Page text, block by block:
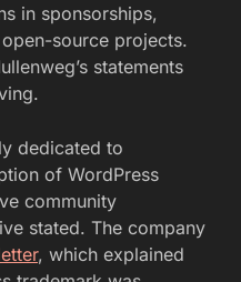
in sponsorships,
source projects.
statements
dedicated to
of WordPress
community
stated. The company
, which explained